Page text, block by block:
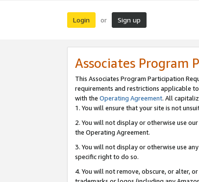
Login or Sign up
Associates Program
This Associates Program Participation
requirements and restrictions applicable
with the Operating Agreement. All
1. You will ensure that your site is not
2. You will not display or otherwise use
the Operating Agreement.
3. You will not display or otherwise use
specific right to do so.
4. You will not remove, obscure, or alter,